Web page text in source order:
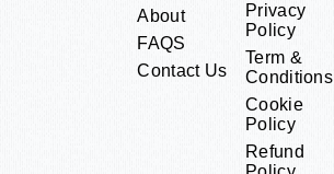
About
FAQS
Contact Us
Privacy
Policy
Term &
Conditions
Cookie
Policy
Refund